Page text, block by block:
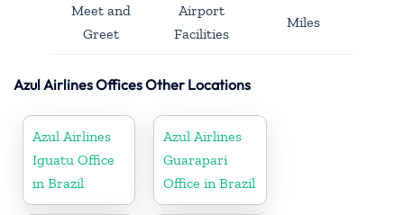
Meet and
Greet
Airport
Facilities
Miles
Azul Airlines Offices Other Locations
Azul Airlines
Iguatu Office
in Brazil
Azul Airlines
Guarapari
Office in Brazil